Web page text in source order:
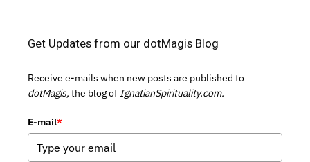
Get Updates from our dotMagis Blog
Receive e-mails when new posts are published to
dotMagis, the blog of IgnatianSpirituality.com.
E-mail*